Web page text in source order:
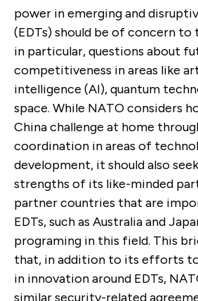
power in emerging and
(EDTs) should be of concern to
in particular, questions about
competitiveness in areas like
intelligence (AI), quantum
space. While NATO considers
China challenge at home
coordination in areas of
development, it should also
strengths of its like-minded
partner countries that are
EDTs,such as Australia and
programing in this field. This
that, in addition to its efforts
in innovation around EDTs,
similar security-related